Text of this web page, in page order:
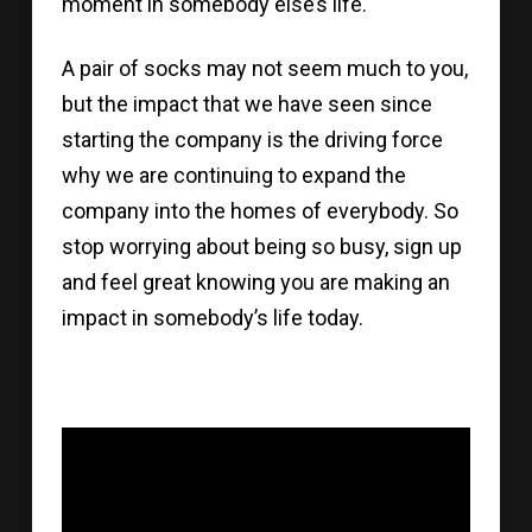
A pair of socks may not seem much to you,
but the impact that we have seen since
starting the company is the driving force
why we are continuing to expand the
company into the homes of everybody. So
stop worrying about being so busy, sign up
and feel great knowing you are making an
impact in somebody’s life today.